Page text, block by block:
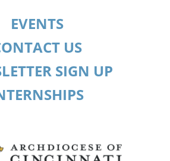
EVENTS
US
SIGN UP